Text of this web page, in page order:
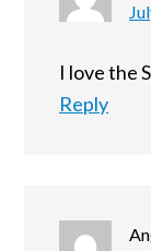
I love the
Reply